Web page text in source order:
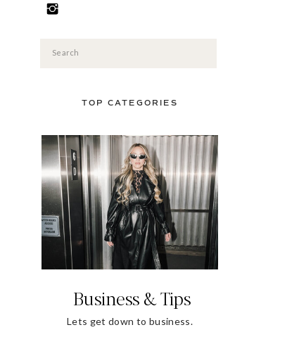
Search
Business & Tips
TOP CATEGORIES
Lets get down to business.